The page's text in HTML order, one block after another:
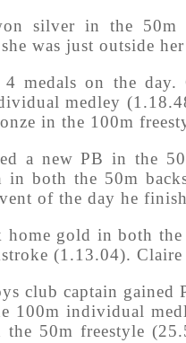
silver in the
was just outside
medals on the
medley
in the 100m
a new PB in the
in both the 50m
of the day he
home gold in both
(1.13.04).
club captain gained
100m individual
the 50m freestyle